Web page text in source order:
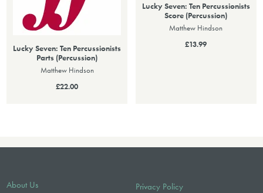
Lucky Seven: Ten Percussionists
Parts (Percussion)
Matthew Hindson
£22.00
Lucky Seven: Ten Percussionists
Score (Percussion)
Matthew Hindson
£13.99
About Us
Privacy Policy